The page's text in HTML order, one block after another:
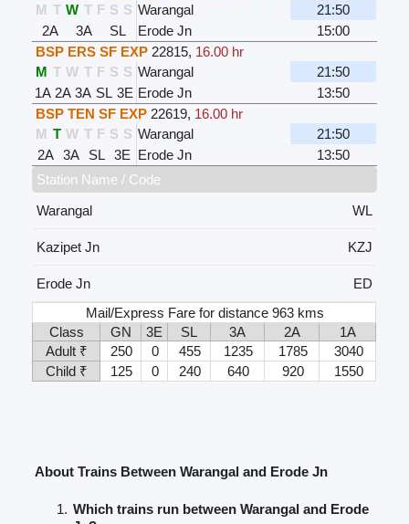
M T W T F S S Warangal
21:50
2A
3A SL Erode Jn
15:00
BSP ERS SF EXP 22815, 16.00 hr
M T W T F S S Warangal
21:50
1A 2A 3A SL 3E Erode Jn
13:50
BSP TEN SF EXP 22619, 16.00 hr
M T W T F S S Warangal
21:50
2A
3A SL 3E Erode Jn
13:50
Station Name / Code
Warangal
WL
Kazipet Jn KZJ
Erode Jn
ED
Mail/Express Fare for distance 963 kms
Class
GN 3E SL 3A 2A
1A
Adult ₹
250 0 455 1235 1785
3040
Child ₹
125 0 240 640 920 1550
About Trains Between Warangal and Erode Jn
Which trains run between Warangal and Erode